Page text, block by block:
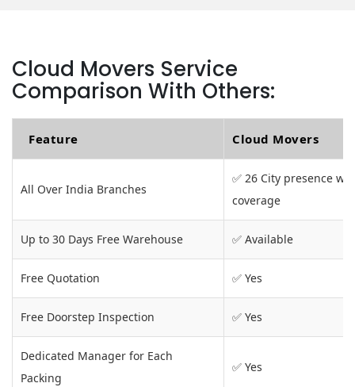
Cloud Movers Service
Comparison With Others:
Feature Cloud Movers
All Over India Branches
✅ 26 City presence
coverage
Up to 30 Days Free Warehouse ✅ Available
Free Quotation ✅ Yes
Free Doorstep Inspection ✅ Yes
Dedicated Manager for Each
Packing
✅ Yes